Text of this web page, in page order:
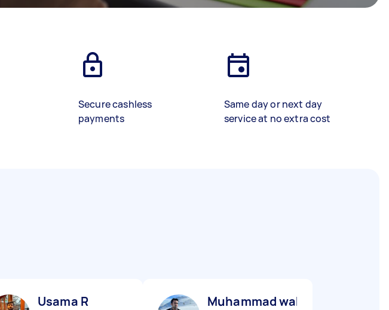
Secure cashless
payments
Same day or next day
service at no extra cost
Usama R Muhammad waheed R